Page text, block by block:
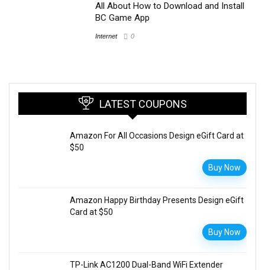
All About How to Download and Install
BC Game App
Internet 0
LATEST COUPONS
Amazon For All Occasions Design eGift Card at
$50
Buy Now
Amazon Happy Birthday Presents Design eGift
Card at $50
Buy Now
TP-Link AC1200 Dual-Band WiFi Extender